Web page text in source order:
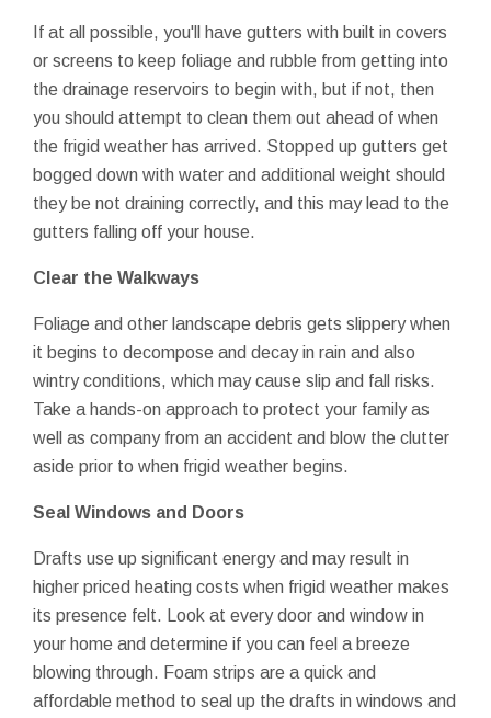
If at all possible, you'll have gutters with built in covers
or screens to keep foliage and rubble from getting into
the drainage reservoirs to begin with, but if not, then
you should attempt to clean them out ahead of when
the frigid weather has arrived. Stopped up gutters get
bogged down with water and additional weight should
they be not draining correctly, and this may lead to the
gutters falling off your house.
Clear the Walkways
Foliage and other landscape debris gets slippery when
it begins to decompose and decay in rain and also
wintry conditions, which may cause slip and fall risks.
Take a hands-on approach to protect your family as
well as company from an accident and blow the clutter
aside prior to when frigid weather begins.
Seal Windows and Doors
Drafts use up significant energy and may result in
higher priced heating costs when frigid weather makes
its presence felt. Look at every door and window in
your home and determine if you can feel a breeze
blowing through. Foam strips are a quick and
affordable method to seal up the drafts in windows and